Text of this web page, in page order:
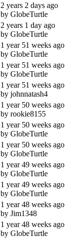
2 years 2 days ago
by GlobeTurtle
2 years 1 day ago
by GlobeTurtle
1 year 51 weeks ago
by GlobeTurtle
1 year 51 weeks ago
by GlobeTurtle
1 year 51 weeks ago
by johnnatash4
1 year 50 weeks ago
by rookie8155
1 year 50 weeks ago
by GlobeTurtle
1 year 50 weeks ago
by GlobeTurtle
1 year 49 weeks ago
by GlobeTurtle
1 year 49 weeks ago
by GlobeTurtle
1 year 48 weeks ago
by Jim1348
1 year 48 weeks ago
by GlobeTurtle